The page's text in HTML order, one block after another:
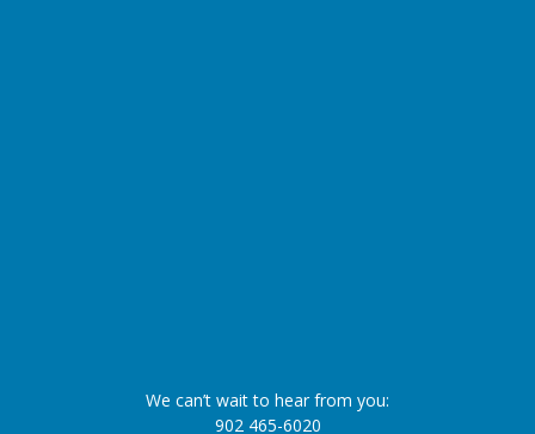
We can’t wait to hear from you:
902 465-6020